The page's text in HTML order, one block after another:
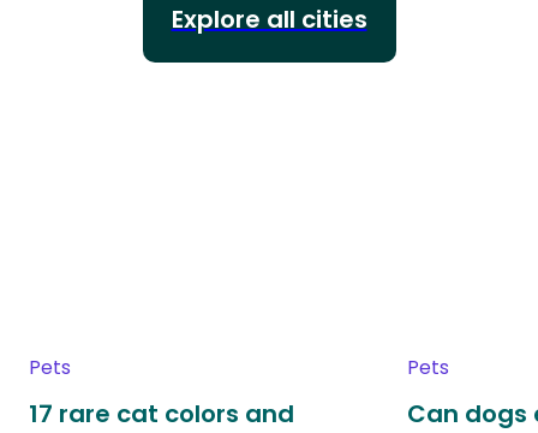
Explore all cities
Pets
17 rare cat colors and
Pets
Can dogs